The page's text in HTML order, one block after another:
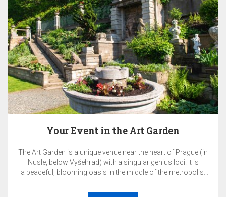
Your Event in the Art Garden
The Art Garden is a unique venue near the heart of Prague (in
Nusle, below Vyšehrad) with a singular genius loci. It is
a peaceful, blooming oasis in the middle of the metropolis.
event, whether it is a wedding, garden party, conference,